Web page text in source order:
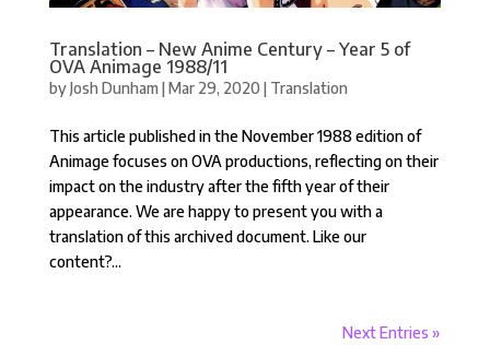
Translation – New Anime Century – Year 5 of
OVA Animage 1988/11
byJosh Dunham |Mar 29, 2020 | Translation
This article published in the November 1988 edition of
Animage focuses on OVA productions, reflecting on their
impact on the industry after the fifth year of their
appearance. We are happy to present you with a
translation of this archived document. Like our
content?...
Next Entries »